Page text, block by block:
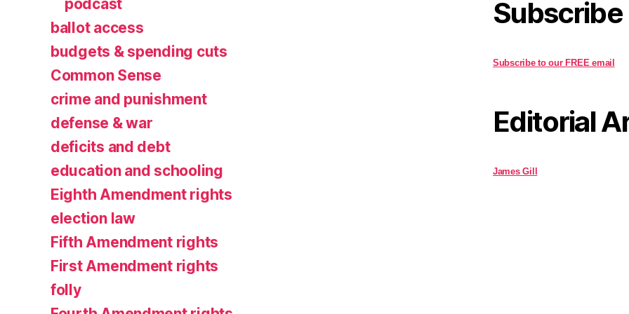
podcast
ballot access
budgets & spending cuts
Common Sense
crime and punishment
defense & war
deficits and debt
education and schooling
Eighth Amendment rights
election law
Fifth Amendment rights
First Amendment rights
folly
Subscribe
Subscribe to our FREE email
Editorial
James Gill